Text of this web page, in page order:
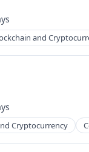
and
Cryptocurrency